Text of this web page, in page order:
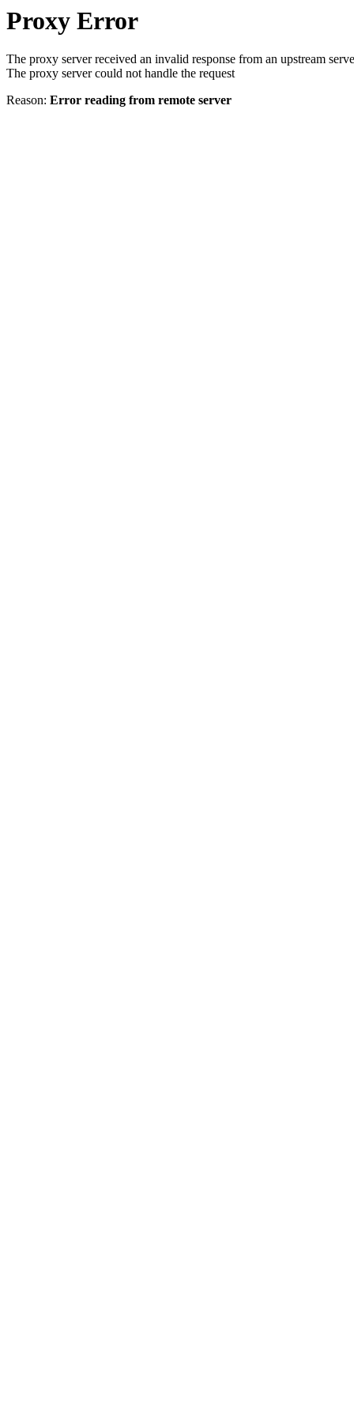
Proxy Error
The proxy server received an invalid response from an upstream
The proxy server could not handle the request
Reason: Error reading from remote server